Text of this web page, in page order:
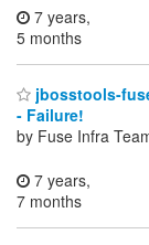
7 years,
5 months
jbosstools-
- Failure!
by Fuse Infra
7 years,
7 months